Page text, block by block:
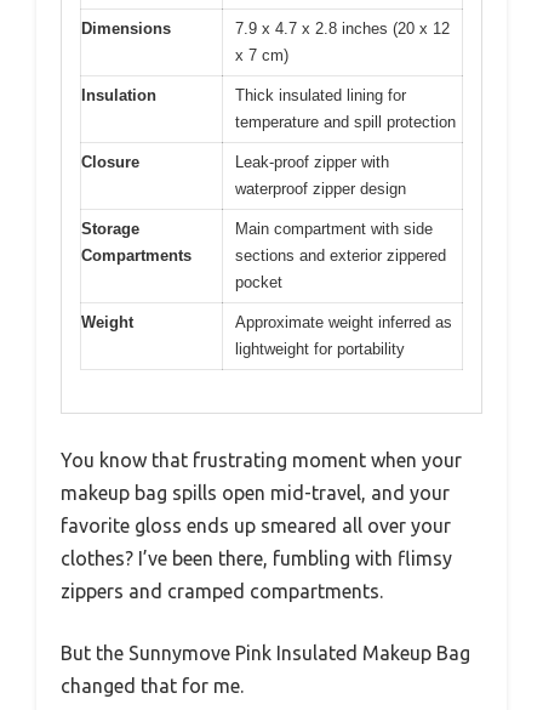
Dimensions
7.9 x 4.7 x 2.8 inches (20 x 12
x 7 cm)
Insulation
Thick insulated lining for
temperature and spill protection
Closure
Leak-proof zipper with
waterproof zipper design
Storage
Compartments
Main compartment with side
sections and exterior zippered
pocket
Weight
Approximate weight inferred as
lightweight for portability
You know that frustrating moment when your
makeup bag spills open mid-travel, and your
favorite gloss ends up smeared all over your
clothes? I’ve been there, fumbling with flimsy
zippers and cramped compartments.
But the Sunnymove Pink Insulated Makeup Bag
changed that for me.